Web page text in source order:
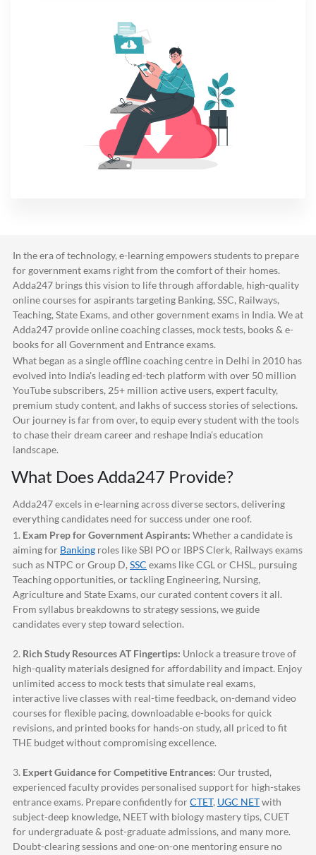
In the era of technology, e-learning empowers students to prepare
for government exams right from the comfort of their homes.
Adda247 brings this vision to life through affordable, high-quality
online courses for aspirants targeting Banking, SSC, Railways,
Teaching, State Exams, and other government exams in India. We at
Adda247 provide online coaching classes, mock tests, books & e-
books for all Government and Entrance exams.
What began as a single offline coaching centre in Delhi in 2010 has
evolved into India's leading ed-tech platform with over 50 million
YouTube subscribers, 25+ million active users, expert faculty,
premium study content, and lakhs of success stories of selections.
Our journey is far from over, to equip every student with the tools
to chase their dream career and reshape India's education
landscape.
What DoesAdda247 Provide?
Adda247excels in e-learning across diverse sectors, delivering
everything candidates need for success under one roof.
1. Exam Prep for Government Aspirants: Whether a candidate is
aiming for Banking roles like SBI PO or IBPS Clerk, Railways exams
such as NTPC or Group D, SSC exams like CGL or CHSL, pursuing
Teaching opportunities, or tackling Engineering, Nursing,
Agriculture and State Exams, our curated content covers it all.
From syllabus breakdowns to strategy sessions, we guide
candidates every step toward selection.
2. Rich Study Resources AT Fingertips: Unlock a treasure trove of
high-quality materials designed for affordability and impact. Enjoy
unlimited access to mock tests that simulate real exams,
interactive live classes with real-time feedback, on-demand video
courses for flexible pacing, downloadable e-books for quick
revisions, and printed books for hands-on study, all priced to fit
THE budget without compromising excellence.
3. Expert Guidance for Competitive Entrances: Our trusted,
experienced faculty provides personalised support for high-stakes
entrance exams. Prepare confidently forCTET, UGC NETwith
subject-deep knowledge, NEET with biology mastery tips, CUET
for undergraduate & post-graduate admissions, and many more.
Doubt-clearing sessions and one-on-one mentoring ensure no